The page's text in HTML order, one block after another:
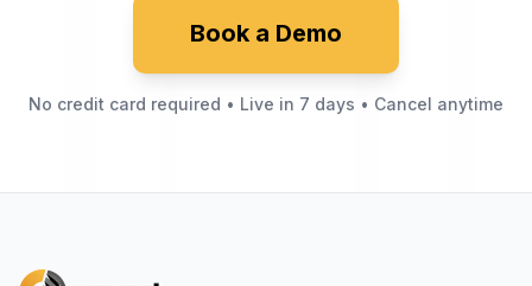
Book a Demo
No credit card required • Live in 7 days • Cancel anytime